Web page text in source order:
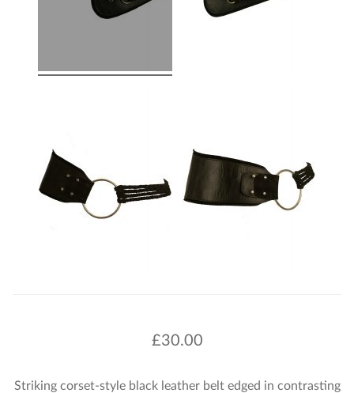
£30.00
Striking corset-style black leather belt edged in contrasting